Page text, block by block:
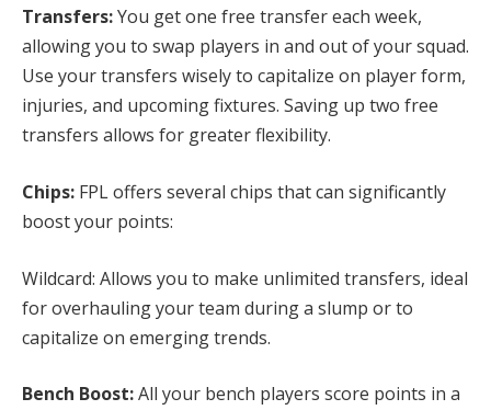
Transfers:You get one free transfer each week,
allowing you to swap players in and out of your squad.
Use your transfers wisely to capitalize on player form,
injuries, and upcoming fixtures. Saving up two free
transfers allows for greater flexibility.
Chips: FPL offers several chips that can significantly
boost your points:
Wildcard: Allows you to make unlimited transfers, ideal
for overhauling your team during a slump or to
capitalize on emerging trends.
Bench Boost:All your bench players score points in a